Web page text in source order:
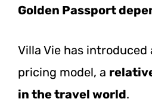
Golden Passport
Villa Vie has
pricing model, a
in the travel world.